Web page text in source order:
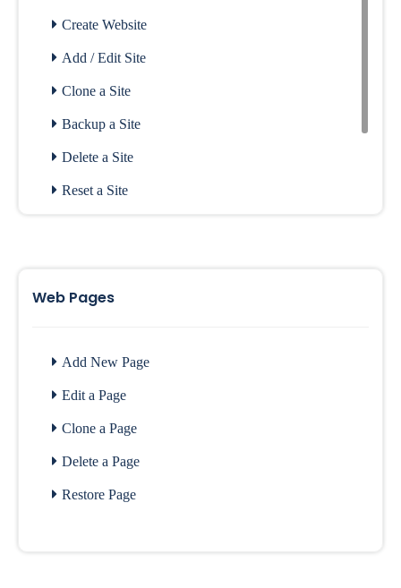
Create Website
Add / Edit Site
Clone a Site
Backup a Site
Delete a Site
Reset a Site
Menus
Web Pages
Add New Page
Edit a Page
Clone a Page
Delete a Page
Restore Page